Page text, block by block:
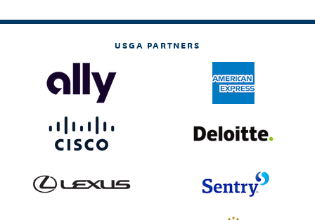
USGA PARTNERS